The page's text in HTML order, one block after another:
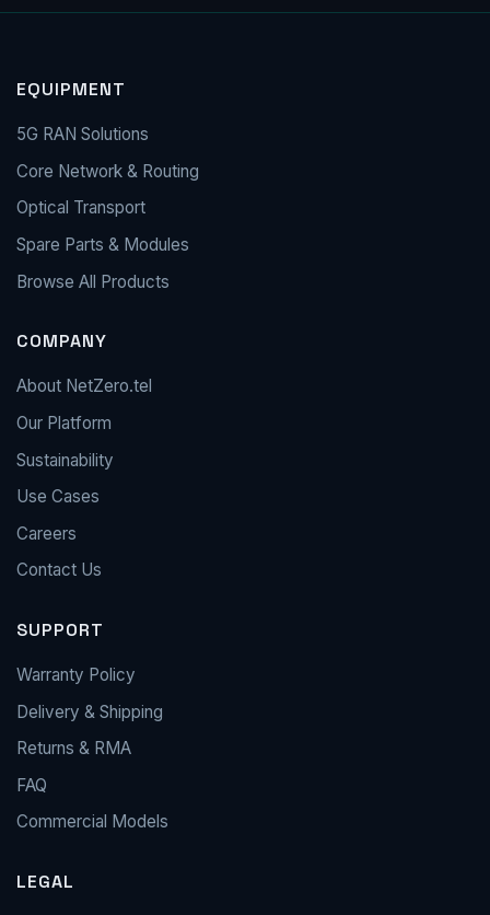
EQUIPMENT
5G RAN Solutions
Core Network & Routing
Optical Transport
Spare Parts & Modules
Browse All Products
COMPANY
About NetZero.tel
Our Platform
Sustainability
Use Cases
Careers
Contact Us
SUPPORT
Warranty Policy
Delivery & Shipping
Returns & RMA
FAQ
Commercial Models
LEGAL